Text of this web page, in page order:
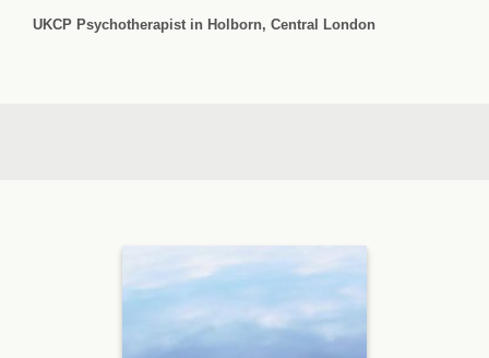
UKCP Psychotherapist in Holborn, Central London